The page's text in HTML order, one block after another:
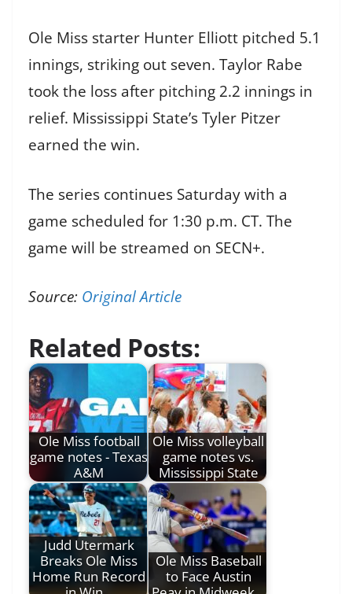
Ole Miss starter Hunter Elliott pitched 5.1
innings, striking out seven. Taylor Rabe
took the loss after pitching 2.2 innings in
relief. Mississippi State’s Tyler Pitzer
earned the win.
The series continues Saturday with a
game scheduled for 1:30 p.m. CT. The
game will be streamed on SECN+.
Source: Original Article
Related Posts:
Ole Miss football
game notes - Texas
A&M
Ole Miss volleyball
game notes vs.
Mississippi State
Judd Utermark
Breaks Ole Miss
Home Run Record
Ole Miss Baseball
to Face Austin